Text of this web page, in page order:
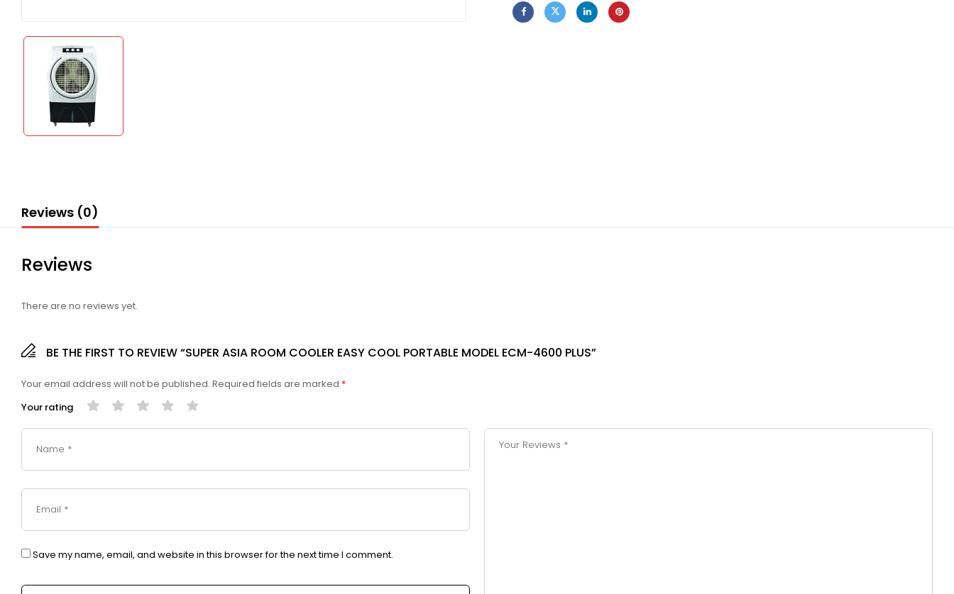
Reviews (0)
Reviews
There are no reviews yet.
BE THE FIRST TO REVIEW “SUPER ASIA ROOM COOLER EASY COOL PORTABLE MODEL ECM-4600 PLUS”
Your email address will not be published. Required fields are marked *
Your rating
Save my name, email, and website in this browser for the next time I comment.